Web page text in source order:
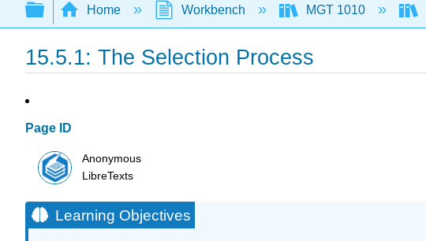
Expand/collapse global hierarchy
Home Workbench MGT 1010
15.5.1: The Selection Process
Page ID
Anonymous
LibreTexts
Learning Objectives